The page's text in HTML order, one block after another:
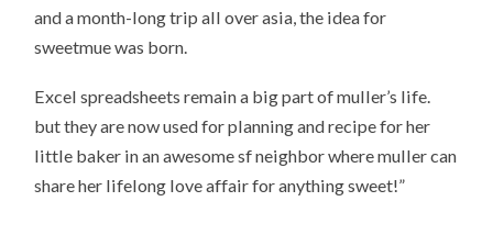
and a month-long trip all over asia, the idea for
sweetmue was born.
Excel spreadsheets remain a big part of muller’s life.
but they are now used for planning and recipe for her
little baker in an awesome sf neighbor where muller can
share her lifelong love affair for anything sweet!”